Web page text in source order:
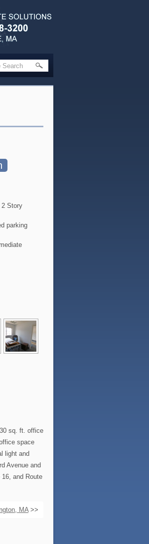
2 Story
parking
sq. ft. office
space
light and
Avenue and
and Route
MA>>